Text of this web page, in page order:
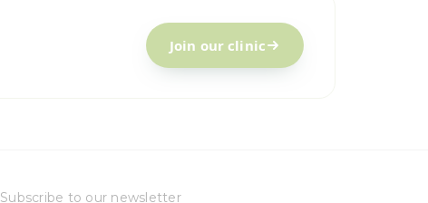
Join our clinic
Subscribe to our newsletter